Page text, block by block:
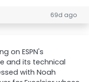
69d ago
on ESPN's
and its technical
with Noah